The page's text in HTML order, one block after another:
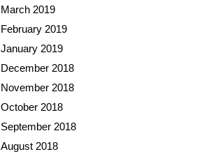
March 2019
February 2019
January 2019
December 2018
November 2018
October 2018
September 2018
August 2018